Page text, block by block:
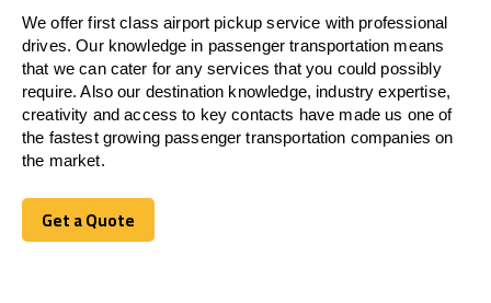
We offer first class airport pickup service with professional
drives. Our knowledge in passenger transportation means
that we can cater for any services that you could possibly
require. Also our destination knowledge, industry expertise,
creativity and access to key contacts have made us one of
the fastest growing passenger transportation companies on
the market.
Get a Quote
Get a Quote